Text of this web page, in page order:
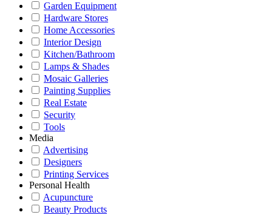
Garden Equipment
Hardware Stores
Home Accessories
Interior Design
Kitchen/Bathroom
Lamps & Shades
Mosaic Galleries
Painting Supplies
Real Estate
Security
Tools
Media
Advertising
Designers
Printing Services
Personal Health
Acupuncture
Beauty Products